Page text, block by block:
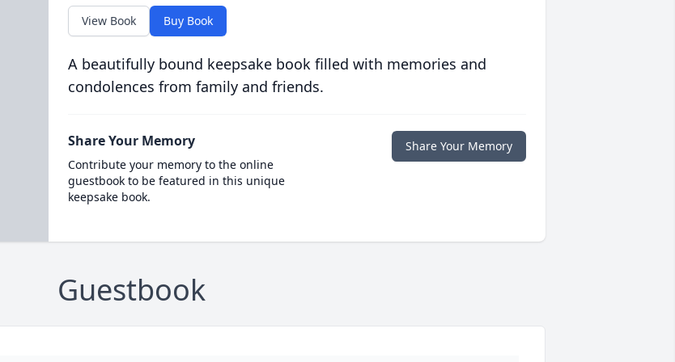
View Book Buy Book
A beautifully bound keepsake book filled with memories and
condolences from family and friends.
Share Your Memory
Contribute your memory to the online
guestbook to be featured in this unique
keepsake book.
Share Your Memory
Guestbook